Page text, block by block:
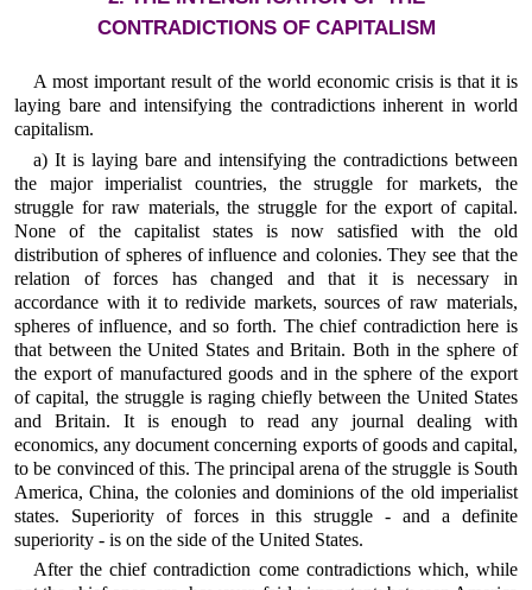
CONTRADICTIONS OF CAPITALISM
A most important result of the world economic crisis is that it is
laying bare and intensifying the contradictions inherent in world
capitalism.
a) It is laying bare and intensifying the contradictions between
the major imperialist countries, the struggle for markets, the
struggle for raw materials, the struggle for the export of capital.
None of the capitalist states is now satisfied with the old
distribution of spheres of influence and colonies. They see that the
relation of forces has changed and that it is necessary in
accordance with it to redivide markets, sources of raw materials,
spheres of influence, and so forth. The chief contradiction here is
that between the United States and Britain. Both in the sphere of
the export of manufactured goods and in the sphere of the export
of capital, the struggle is raging chiefly between the United States
and Britain. It is enough to read any journal dealing with
economics, any document concerning exports of goods and capital,
to be convinced of this. The principal arena of the struggle is South
America, China, the colonies and dominions of the old imperialist
states. Superiority of forces in this struggle - and a definite
superiority - is on the side of the United States.
After the chief contradiction come contradictions which, while